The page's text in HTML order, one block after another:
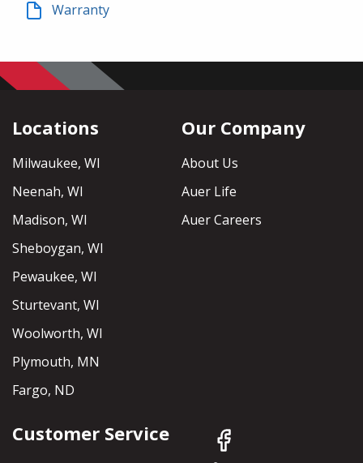
Warranty
Locations
Milwaukee, WI
Neenah, WI
Madison, WI
Sheboygan, WI
Pewaukee, WI
Sturtevant, WI
Woolworth, WI
Plymouth, MN
Fargo, ND
Our Company
About Us
Auer Life
Auer Careers
Customer Service